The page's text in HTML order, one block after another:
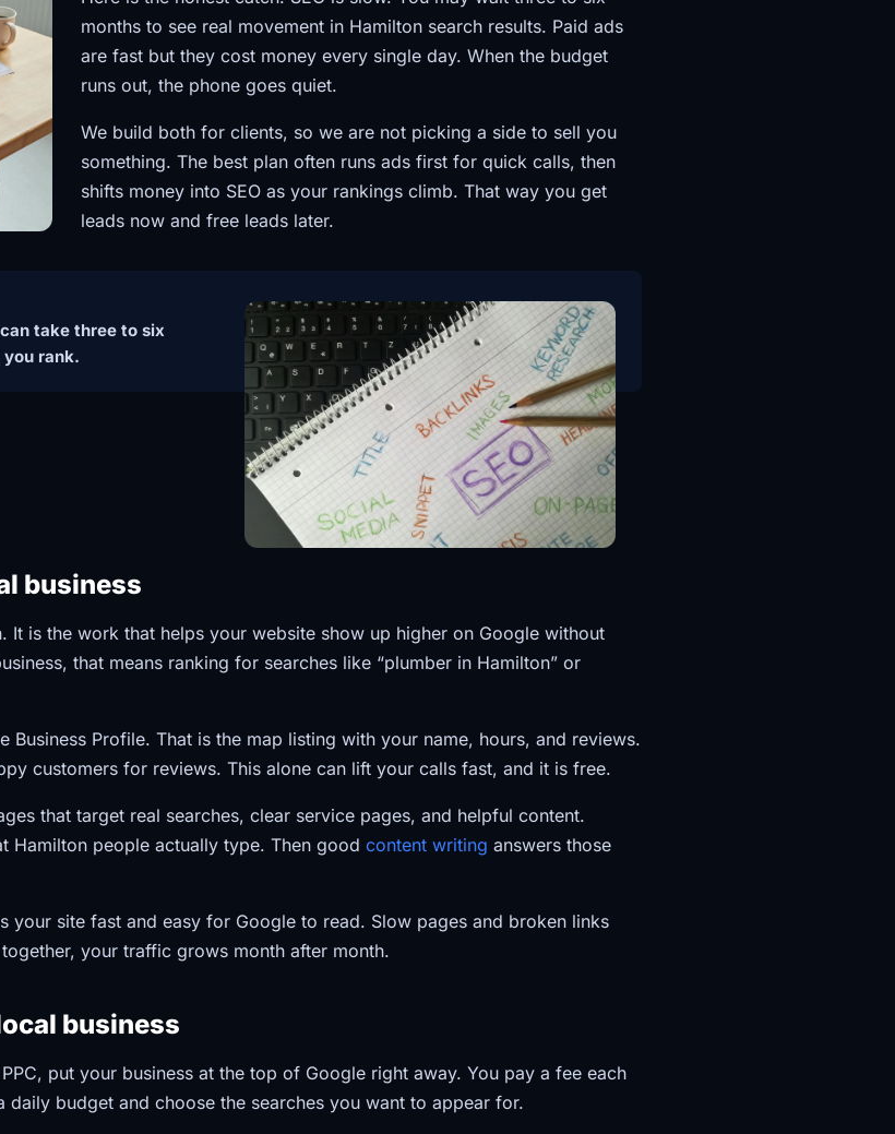
months to see real movement in Hamilton search results. Paid ads
are fast but they cost money every single day. When the budget
runs out, the phone goes quiet.
We build both for clients, so we are not picking a side to sell you
something. The best plan often runs ads first for quick calls, then
shifts money into SEO as your rankings climb. That way you get
leads now and free leads later.
take three to six
rank.
business
It is the work that helps your website show up higher on Google without
that means ranking for searches like “plumber in Hamilton” or
Business Profile. That is the map listing with your name, hours, and reviews.
customers for reviews. This alone can lift your calls fast, and it is free.
that target real searches, clear service pages, and helpful content.
Hamilton people actually type. Then good content writing answers those
your site fast and easy for Google to read. Slow pages and broken links
your traffic grows month after month.
business
put your business at the top of Google right away. You pay a fee each
daily budget and choose the searches you want to appear for.